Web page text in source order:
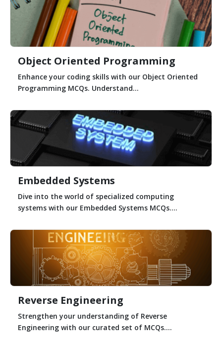
Object Oriented Programming
Enhance your coding skills with our Object Oriented
Programming MCQs. Understand...
Embedded Systems
Dive into the world of specialized computing
systems with our Embedded Systems MCQs....
Reverse Engineering
Strengthen your understanding of Reverse
Engineering with our curated set of MCQs....